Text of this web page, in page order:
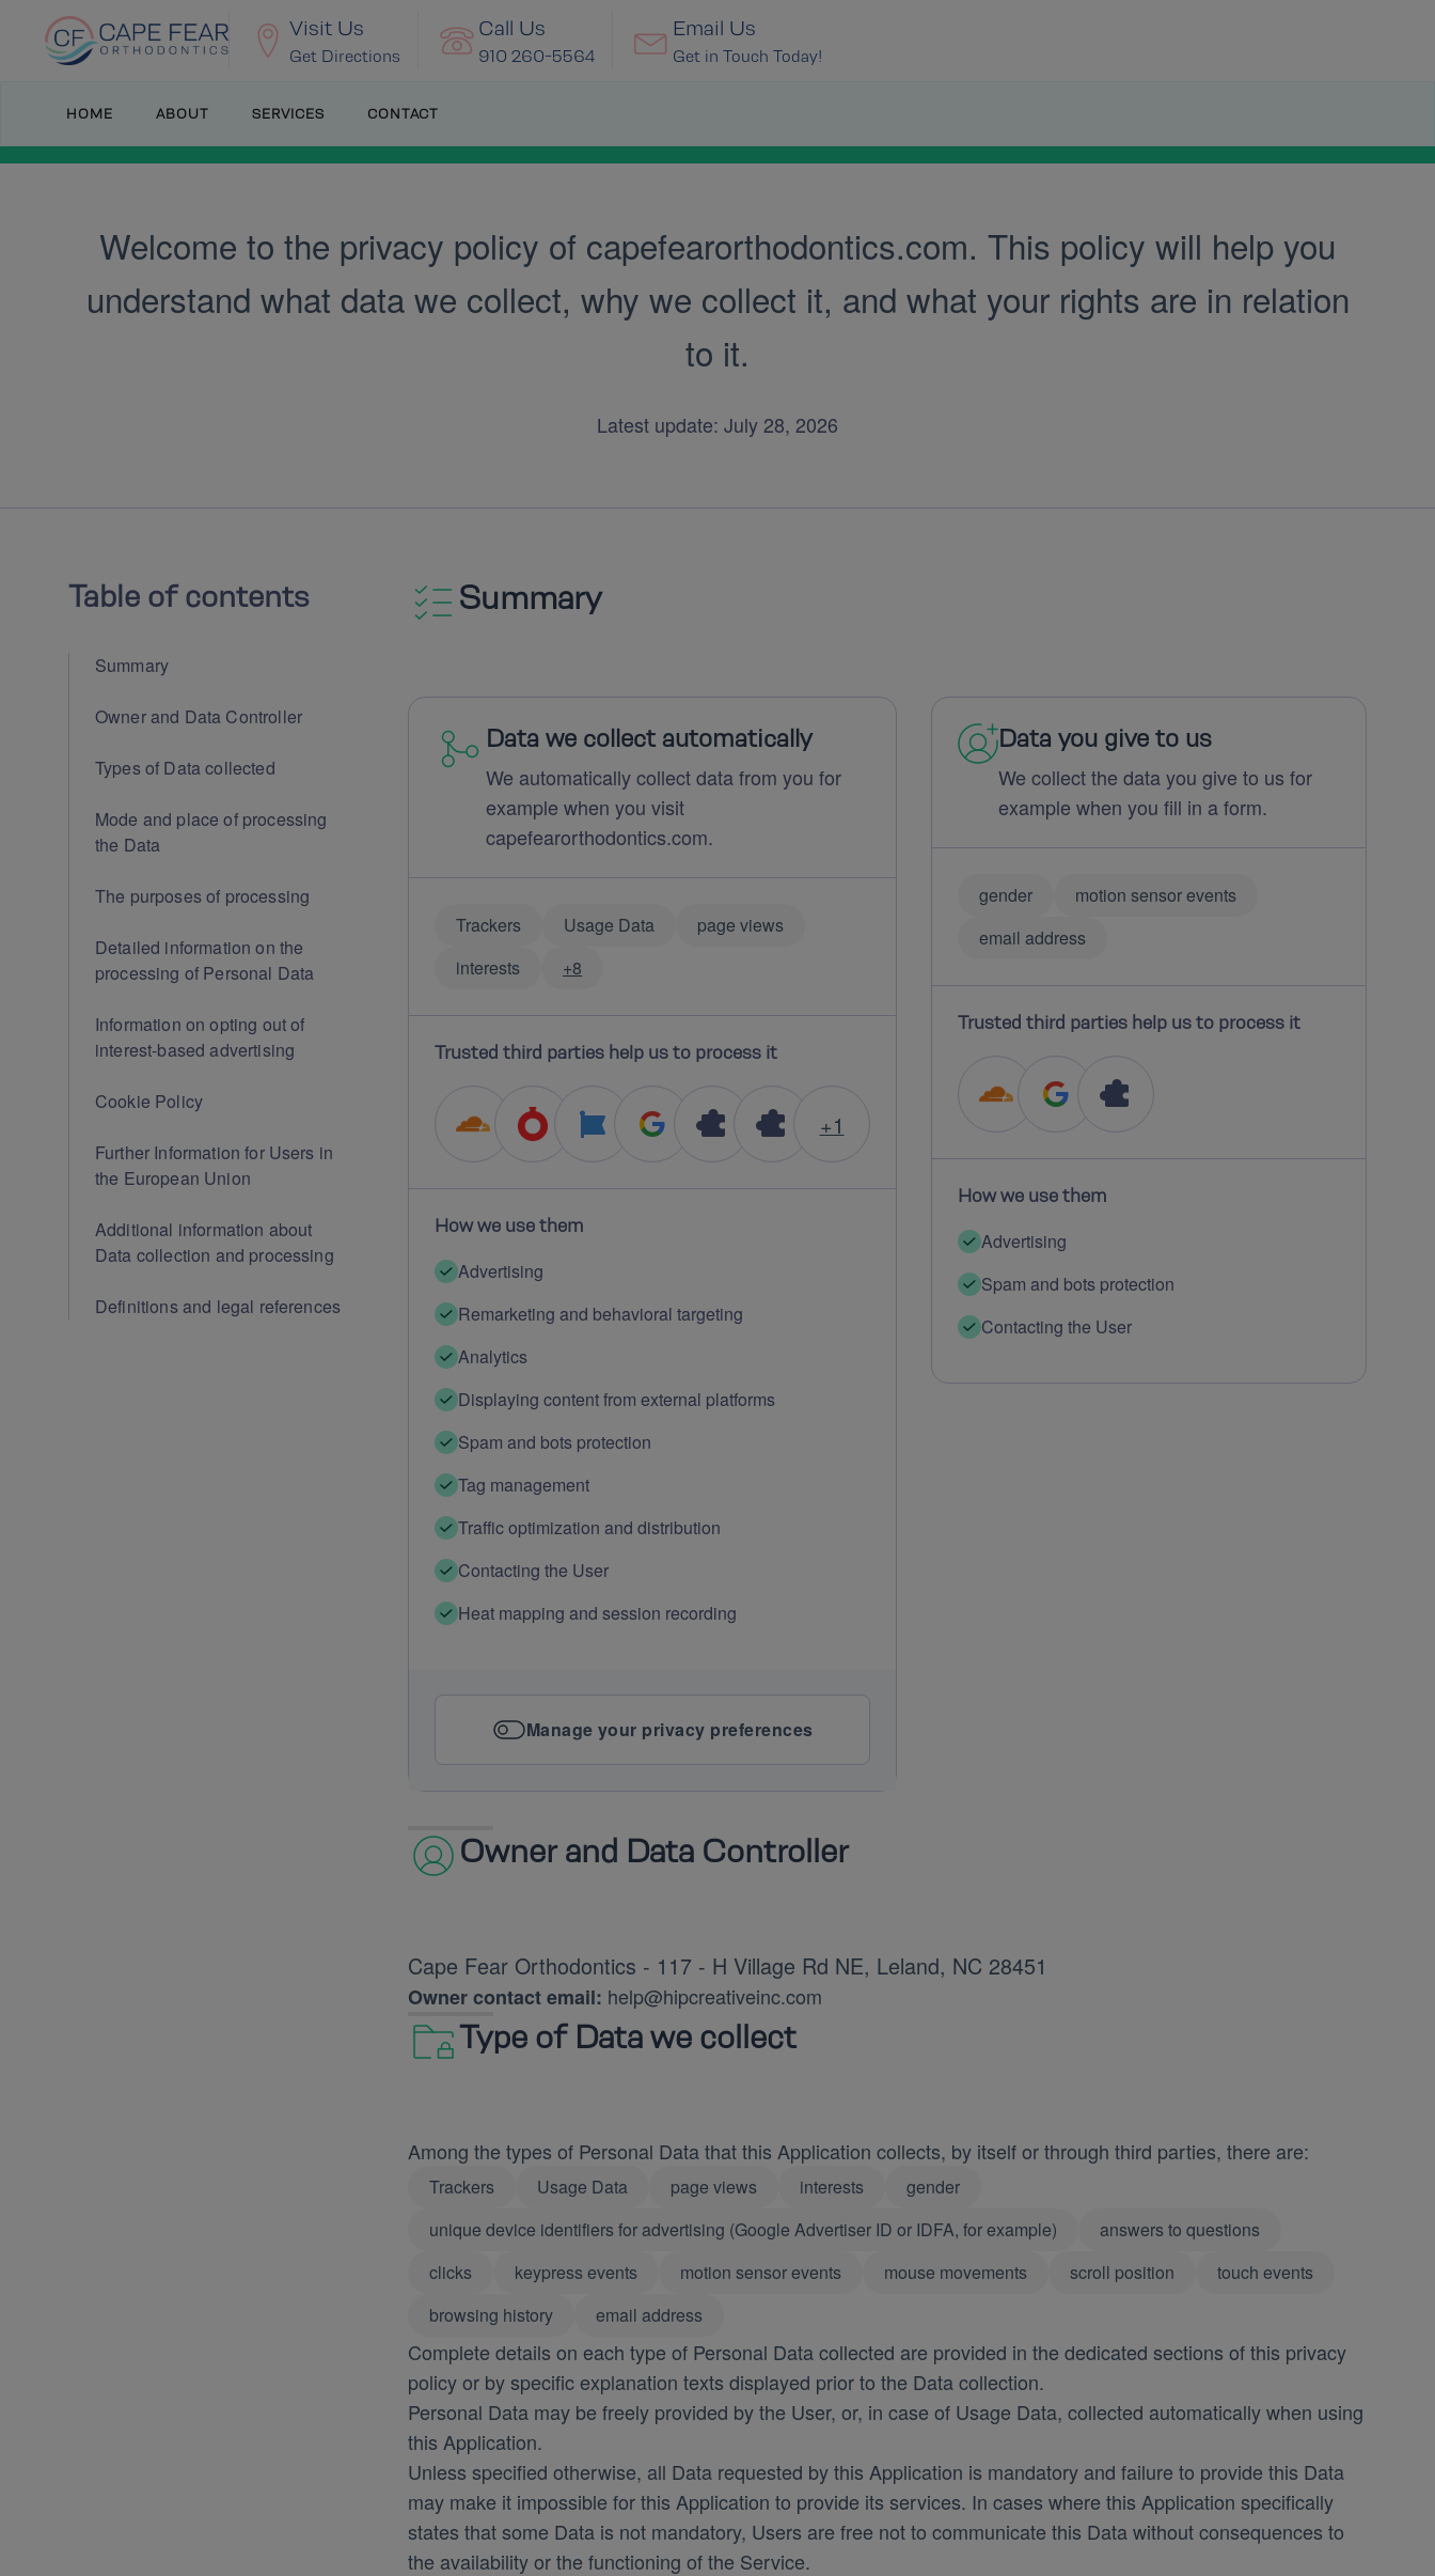
Visit Us
Get Directions
Call Us
910 260-5564
Email Us
Get in Touch Today!
HOME ABOUT SERVICES CONTACT
Welcome to the privacy policy of capefearorthodontics.com. This policy will help you
understand what data we collect, why we collect it, and what your rights are in relation
to it.
Latest update: July 28, 2026
Table of contents
Summary
Owner and Data Controller
Types of Data collected
Mode and place of processing
the Data
The purposes of processing
Detailed information on the
processing of Personal Data
Information on opting out of
interest-based advertising
Cookie Policy
Further Information for Users in
the European Union
Additional information about
Data collection and processing
Definitions and legal references
Summary
Data we collect automatically
We automatically collect data from you for
example when you visit
capefearorthodontics.com.
Trackers Usage Data
page views
interests
+8
Trusted third parties help us to process it
+1
How we use them
Advertising
Remarketing and behavioral targeting
Analytics
Displaying content from external platforms
Spam and bots protection
Tag management
Traffic optimization and distribution
Contacting the User
Heat mapping and session recording
Manage your privacy preferences
Data you give to us
We collect the data you give to us for
example when you fill in a form.
gender
motion sensor events
email address
Trusted third parties help us to process it
How we use them
Advertising
Spam and bots protection
Contacting the User
Owner and Data Controller
Cape Fear Orthodontics - 117 - H Village Rd NE, Leland, NC 28451
Owner contact email: help@hipcreativeinc.com
Type of Data we collect
Among the types of Personal Data that this Application collects, by itself or through third parties, there are:
Trackers Usage Data page views interests
gender
unique device identifiers for advertising (Google Advertiser ID or IDFA, for example)
answers to questions
clicks
keypress events motion sensor events mouse movements scroll position
touch events
browsing history
email address
Complete details on each type of Personal Data collected are provided in the dedicated sections of this privacy
policy or by specific explanation texts displayed prior to the Data collection.
Personal Data may be freely provided by the User, or, in case of Usage Data, collected automatically when using
this Application.
Unless specified otherwise, all Data requested by this Application is mandatory and failure to provide this Data
may make it impossible for this Application to provide its services. In cases where this Application specifically
states that some Data is not mandatory, Users are free not to communicate this Data without consequences to
the availability or the functioning of the Service.